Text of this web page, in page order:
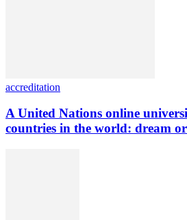
accreditation
A United Nations online
countries in the world: dream